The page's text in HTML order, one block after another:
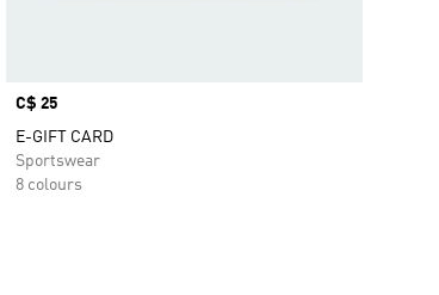
Price
C$ 25
E-GIFT CARD
Sportswear
8 colours